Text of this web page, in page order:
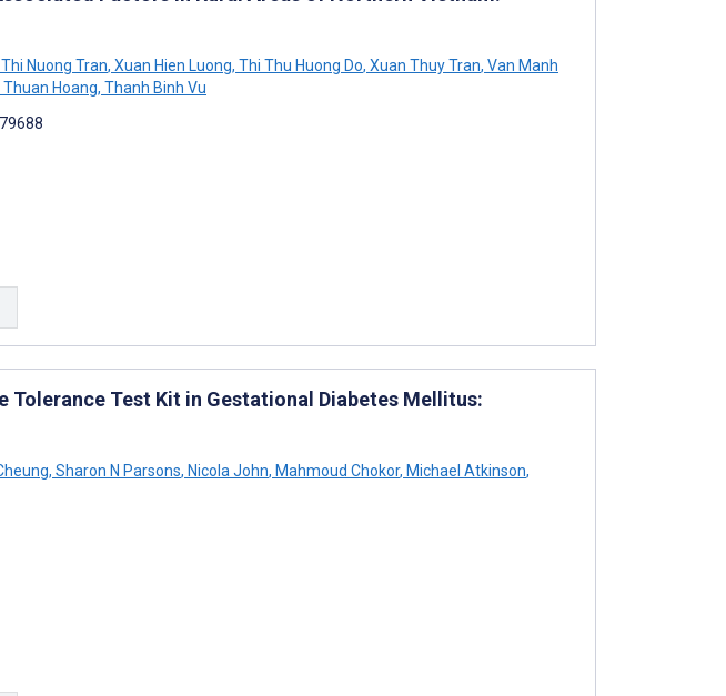
Thi Nuong Tran, Xuan Hien Luong, Thi Thu Huong Do, Xuan Thuy Tran, Van Manh
Thuan Hoang, Thanh Binh Vu
Tolerance Test Kit in Gestational Diabetes Mellitus:
, Sharon N Parsons, Nicola John, Mahmoud Chokor, Michael Atkinson,